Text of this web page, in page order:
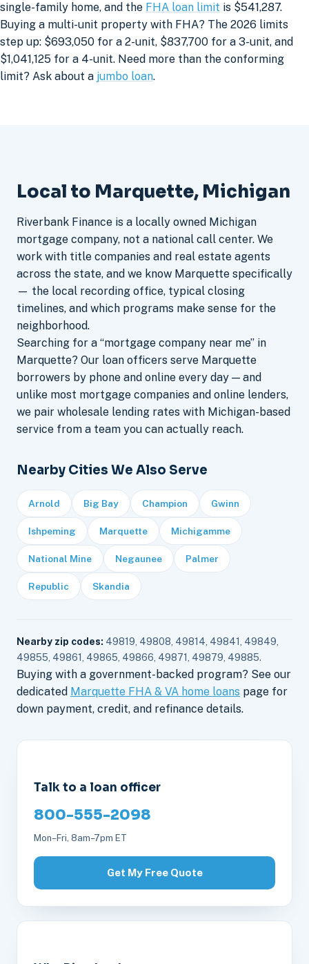
single-family home, and the FHA loan limit is $541,287.
Buying a multi-unit property with FHA? The 2026 limits
step up: $693,050 for a 2-unit, $837,700 for a 3-unit, and
$1,041,125 for a 4-unit. Need more than the conforming
limit? Ask about a jumbo loan.
Local to Marquette, Michigan
Riverbank Finance is a locally owned Michigan
mortgage company, not a national call center. We
work with title companies and real estate agents
across the state, and we know Marquette specifically
— the local recording office, typical closing
timelines, and which programs make sense for the
neighborhood.
Searching for a “mortgage company near me” in
Marquette? Our loan officers serve Marquette
borrowers by phone and online every day — and
unlike most mortgage companies and online lenders,
we pair wholesale lending rates with Michigan-based
service from a team you can actually reach.
Nearby Cities We Also Serve
Arnold Big Bay Champion Gwinn
Ishpeming Marquette Michigamme
National Mine Negaunee Palmer
Republic Skandia
Nearby zip codes: 49819, 49808, 49814, 49841, 49849,
49855, 49861, 49865, 49866, 49871, 49879, 49885.
Buying with a government-backed program? See our
dedicated Marquette FHA & VA home loans page for
down payment, credit, and refinance details.
Talk to a loan officer
800-555-2098
Mon–Fri, 8am–7pm ET
Get My Free Quote